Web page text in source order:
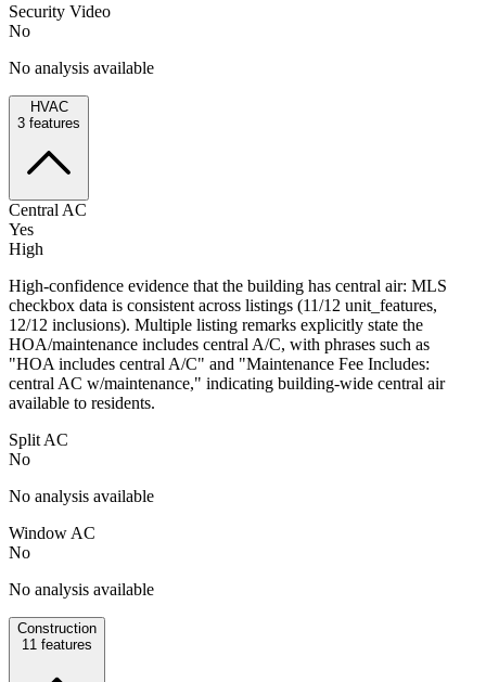
Security Video
No
No analysis available
HVAC
3 features
Central AC
Yes
High
High-confidence evidence that the building has central air: MLS
checkbox data is consistent across listings (11/12 unit_features,
12/12 inclusions). Multiple listing remarks explicitly state the
HOA/maintenance includes central A/C, with phrases such as
"HOA includes central A/C" and "Maintenance Fee Includes:
central AC w/maintenance," indicating building-wide central air
available to residents.
Split AC
No
No analysis available
Window AC
No
No analysis available
Construction
11 features